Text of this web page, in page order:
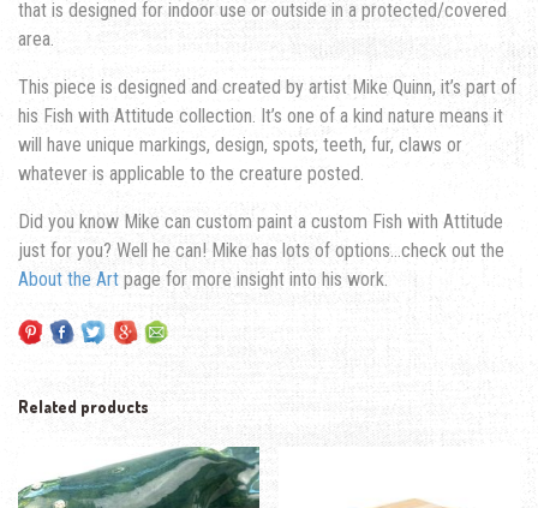
that is designed for indoor use or outside in a protected/covered
area.
This piece is designed and created by artist Mike Quinn, it’s part of
his Fish with Attitude collection. It’s one of a kind nature means it
will have unique markings, design, spots, teeth, fur, claws or
whatever is applicable to the creature posted.
Did you know Mike can custom paint a custom Fish with Attitude
just for you? Well he can! Mike has lots of options…check out the
About the Art page for more insight into his work.
Related products